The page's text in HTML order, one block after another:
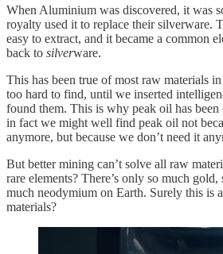
When Aluminium was discovered, it was
royalty used it to replace their silverware.
easy to extract, and it became a common
back to silverware.
This has been true of most raw materials
too hard to find, until we inserted
found them. This is why peak oil has been
in fact we might well find peak oil not
anymore, but because we don’t need it
But better mining can’t solve all raw
rare elements? There’s only so much
much neodymium on Earth. Surely this is
materials?